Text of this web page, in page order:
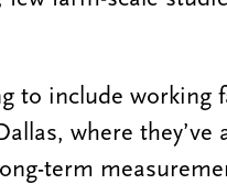
to include working
where they’ve
term